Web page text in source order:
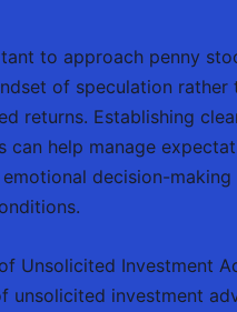
to approach penny
of speculation rather
returns. Establishing
can help manage
emotional decision-
Unsolicited Investment
unsolicited investment